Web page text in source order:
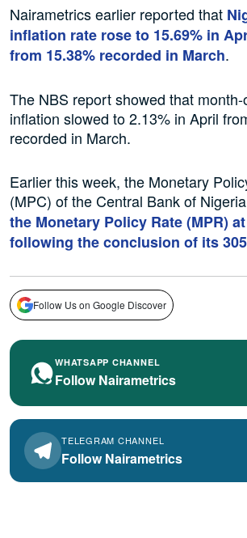
Nairametrics earlier reported that
inflation rate rose to 15.69% in
from 15.38% recorded in March.
The NBS report showed that
inflation slowed to 2.13% in April
recorded in March.
Earlier this week, the Monetary
(MPC) of the Central Bank of
the Monetary Policy Rate (MPR)
following the conclusion of its
Follow Us on Google Discover
WHATSAPP CHANNEL
Follow Nairametrics
TELEGRAM CHANNEL
Follow Nairametrics